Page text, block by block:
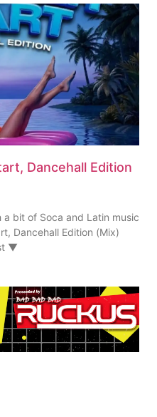
Dancehall Edition
bit of Soca and Latin music
Dancehall Edition (Mix)
▼